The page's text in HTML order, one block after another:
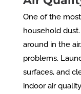
One of the
household
around in the
problems.
surfaces, and
indoor air